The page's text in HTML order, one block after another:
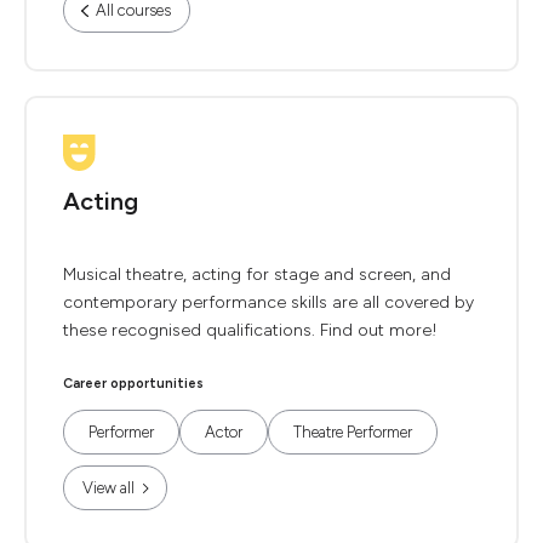
All courses
Acting
Musical theatre, acting for stage and screen, and
contemporary performance skills are all covered by
these recognised qualifications. Find out more!
Career opportunities
Performer Actor Theatre Performer
View all